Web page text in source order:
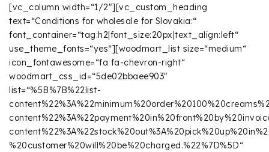
[vc_column width=“1/2″][vc_custom_heading
text=“Conditions for wholesale for Slovakia:“
font_container=“tag:h2|font_size:20px|text_align:left“
use_theme_fonts=“yes“][woodmart_list size=“medium“
icon_fontawesome=“fa fa-chevron-right“
woodmart_css_id=“5de02bbaee903″
list=“%5B%7B%22list-
%20customer%20will%20be%20charged.%22%7D%5D“